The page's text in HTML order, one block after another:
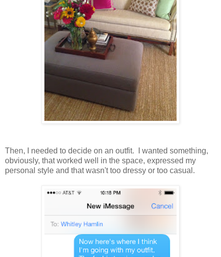
Then, I needed to decide on an outfit. I wanted something,
obviously, that worked well in the space, expressed my
personal style and that wasn't too dressy or too casual.